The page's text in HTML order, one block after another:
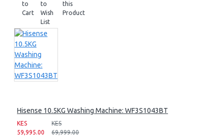
to
Cart
to
Wish
List
this
Product
Hisense 10.5KG Washing Machine: WF3S1043BT
KES
59,995.00
KES
69,999.00